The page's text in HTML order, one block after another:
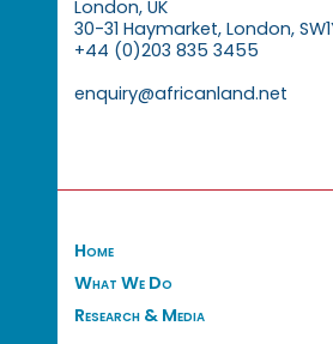
London, UK
30-31 Haymarket, London,
+44 (0)203 835 3455
enquiry@africanland.net
Home
What We Do
Research & Media